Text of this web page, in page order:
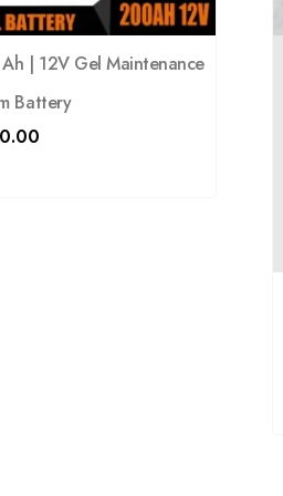
| 12V Gel Maintenance
Battery